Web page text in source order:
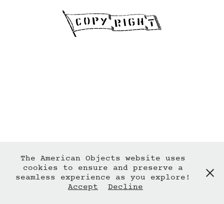
The American Objects website uses
cookies to ensure and preserve a
seamless experience as you explore!
Accept
Decline